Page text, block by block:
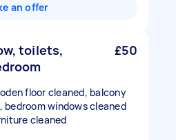
an offer
toilets,
£50
floor cleaned, balcony
bedroom windows cleaned
cleaned